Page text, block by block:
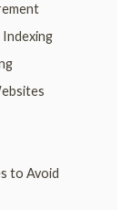
Indexing
to Avoid